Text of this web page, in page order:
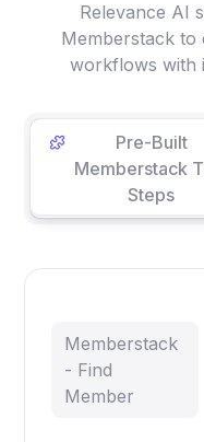
Relevance AI
Memberstack to
workflows with
Pre-Built
Memberstack
Steps
Memberstack
- Find
Member